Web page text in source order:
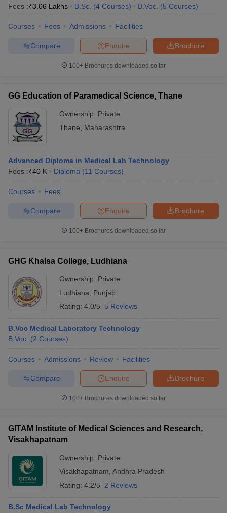
Fees :₹3.06 Lakhs B.Sc. (4 Courses) B.Voc. (5 Courses)
Courses Fees Admissions Facilities
Brochure
Enquire
Compare
100+ Brochures downloaded so far
GG Education of Paramedical Science, Thane
Ownership: Private
Thane
Maharashtra
Advanced Diploma in Medical Lab Technology
Fees :₹40 K Diploma (11 Courses)
Courses Fees
Brochure
Enquire
Compare
100+ Brochures downloaded so far
GHG Khalsa College, Ludhiana
Ownership: Private
Ludhiana
Punjab
Rating: 4.0/5 5 Reviews
B.Voc Medical Laboratory Technology
B.Voc. (2 Courses)
Courses Admissions Review Facilities
Brochure
Enquire
Compare
100+ Brochures downloaded so far
GITAM Institute of Medical Sciences and Research,
Visakhapatnam
Ownership: Private
Visakhapatnam Andhra Pradesh
Rating: 4.2/5 2 Reviews
B.Sc Medical Lab Technology